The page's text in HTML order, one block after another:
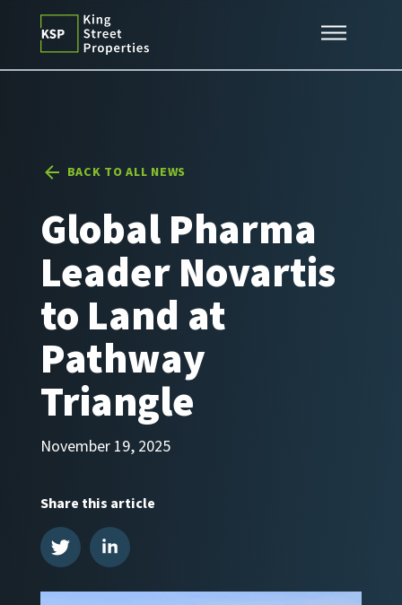
content
Properties
BACK TO ALL NEWS
Global Pharma
Leader Novartis
to Land at
Pathway
Triangle
November 19, 2025
Share this article